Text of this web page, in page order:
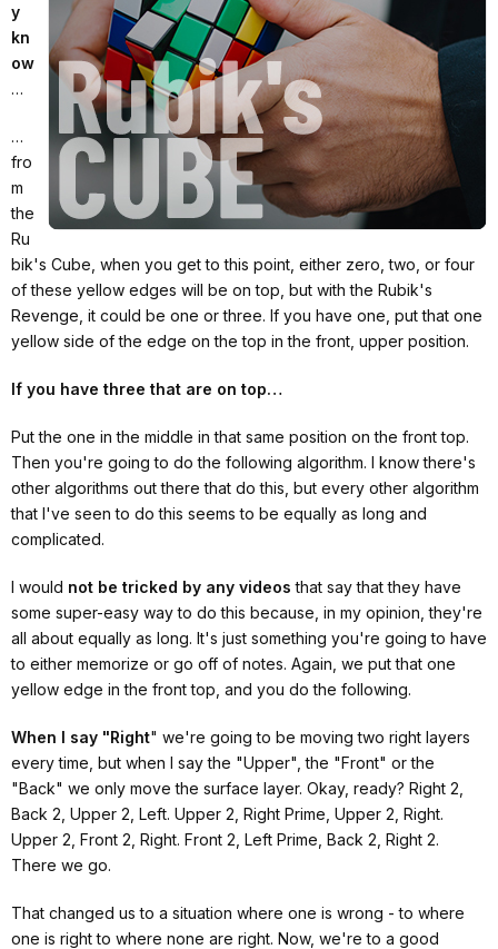
y
kn
ow
…
…
fro
m
the
Ru
bik's Cube, when you get to this point, either zero, two, or four
of these yellow edges will be on top, but with the Rubik's
Revenge, it could be one or three. If you have one, put that one
yellow side of the edge on the top in the front, upper position.
If you have three that are on top…
Put the one in the middle in that same position on the front top.
Then you're going to do the following algorithm. I know there's
other algorithms out there that do this, but every other algorithm
that I've seen to do this seems to be equally as long and
complicated.
I would not be tricked by any videos that say that they have
some super-easy way to do this because, in my opinion, they're
all about equally as long. It's just something you're going to have
to either memorize or go off of notes. Again, we put that one
yellow edge in the front top, and you do the following.
When I say "Right" we're going to be moving two right layers
every time, but when I say the "Upper", the "Front" or the
"Back" we only move the surface layer. Okay, ready? Right 2,
Back 2, Upper 2, Left. Upper 2, Right Prime, Upper 2, Right.
Upper 2, Front 2, Right. Front 2, Left Prime, Back 2, Right 2.
There we go.
That changed us to a situation where one is wrong - to where
one is right to where none are right. Now, we're to a good